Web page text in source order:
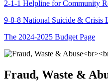
2-1-1 Helpline for Community
9-8-8 National Suicide & Crisis
The 2024-2025 Budget Page
Fraud, Waste &